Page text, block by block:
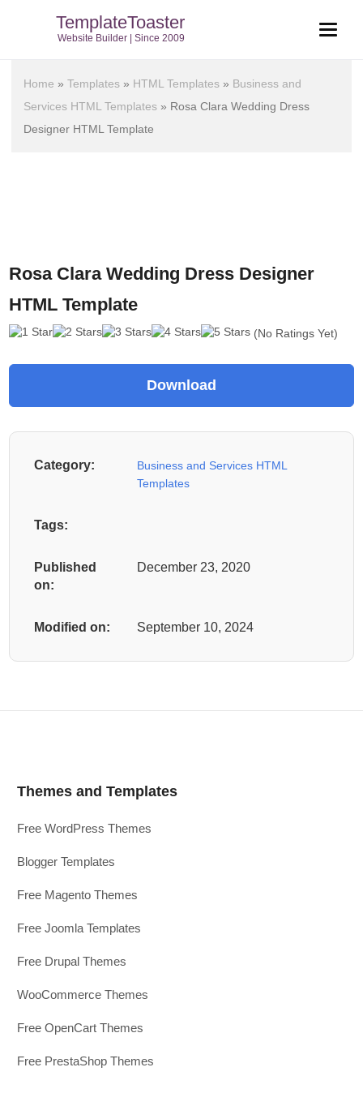
TemplateToaster
Website Builder | Since 2009
Home »Templates » HTML Templates » Business and
Services HTML Templates » Rosa Clara Wedding Dress
Designer HTML Template
Rosa Clara Wedding Dress Designer
HTML Template
(No Ratings Yet)
Category:
Business and Services HTML
Templates
Tags:
Published
on:
December 23, 2020
Modified on: September 10, 2024
Themes and Templates
Free WordPress Themes
Blogger Templates
Free Magento Themes
Free Joomla Templates
Free Drupal Themes
WooCommerce Themes
Free OpenCart Themes
Free PrestaShop Themes